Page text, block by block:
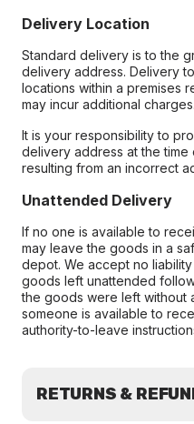
Delivery Location
Standard delivery is to the
delivery address. Delivery
locations within a premises
may incur additional charges.
It is your responsibility to
delivery address at the
resulting from an incorrect
Unattended Delivery
If no one is available to
may leave the goods in a
depot. We accept no
goods left unattended
the goods were left without
someone is available to
authority-to-leave
RETURNS &